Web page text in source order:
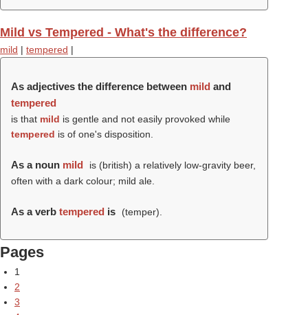
Mild vs Tempered - What's the difference?
mild | tempered |
As adjectives the difference between mild and
tempered
is that mild is gentle and not easily provoked while
tempered is of one's disposition.
As a noun mild
is (british) a relatively low-gravity beer,
often with a dark colour; mild ale.
As a verb tempered is (temper).
Pages
1
2
3